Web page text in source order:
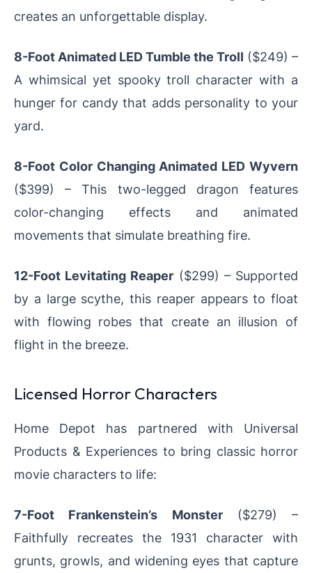
creates an unforgettable display.
8-Foot Animated LED Tumble the Troll ($249) –
A whimsical yet spooky troll character with a
hunger for candy that adds personality to your
yard.
8-Foot Color Changing Animated LED Wyvern
($399) – This two-legged dragon features
color-changing effects and animated
movements that simulate breathing fire.
12-Foot Levitating Reaper ($299) – Supported
by a large scythe, this reaper appears to float
with flowing robes that create an illusion of
flight in the breeze.
Licensed Horror Characters
Home Depot has partnered with Universal
Products & Experiences to bring classic horror
movie characters to life:
7-Foot Frankenstein’s Monster($279) –
Faithfully recreates the 1931 character with
grunts, growls, and widening eyes that capture